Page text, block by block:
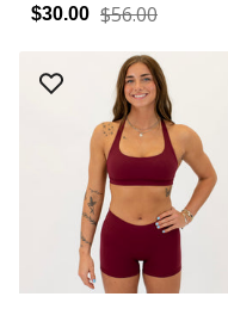
$30.00 $56.00